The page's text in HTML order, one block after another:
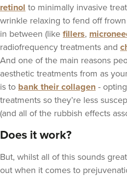
retinol to minimally invasive
wrinkle relaxing to fend off
in between (like fillers,
radiofrequency treatments and
And one of the main reasons
aesthetic treatments from as
is to bank their collagen -
treatments so they’re less
(and all of the rubbish effects
Does it work?
But, whilst all of this sounds
out when it comes to